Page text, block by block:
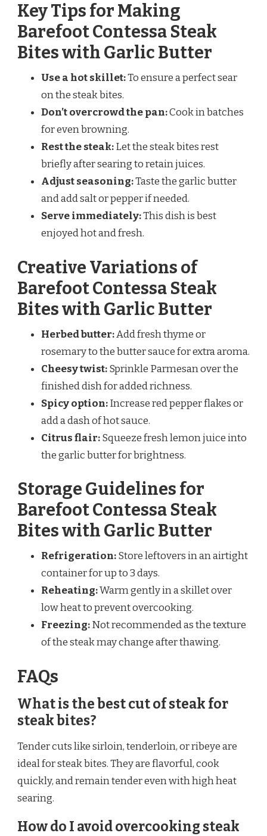
Key Tips for Making
Barefoot Contessa Steak
Bites with Garlic Butter
Use a hot skillet:To ensure a perfect sear
on the steak bites.
Don’t overcrowd the pan:Cook in batches
for even browning.
Rest the steak:Let the steak bites rest
briefly after searing to retain juices.
Adjust seasoning:Taste the garlic butter
and add salt or pepper if needed.
Serve immediately:This dish is best
enjoyed hot and fresh.
Creative Variations of
Barefoot Contessa Steak
Bites with Garlic Butter
Herbed butter:Add fresh thyme or
rosemary to the butter sauce for extra aroma.
Cheesy twist:Sprinkle Parmesan over the
finished dish for added richness.
Spicy option:Increase red pepper flakes or
add a dash of hot sauce.
Citrus flair:Squeeze fresh lemon juice into
the garlic butter for brightness.
Storage Guidelines for
Barefoot Contessa Steak
Bites with Garlic Butter
Refrigeration:Store leftovers in an airtight
container for up to 3 days.
Reheating:Warm gently in a skillet over
low heat to prevent overcooking.
Freezing:Not recommended as the texture
of the steak may change after thawing.
FAQs
What is the best cut of steak for
steak bites?
Tender cuts like sirloin, tenderloin, or ribeye are
ideal for steak bites. They are flavorful, cook
quickly, and remain tender even with high heat
searing.
How do I avoid overcooking steak